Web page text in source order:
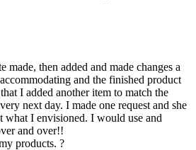
then added and made changes a
and the finished product
I added another item to match the
next day. I made one request and she
I envisioned. I would use and
and over!!
products. ?